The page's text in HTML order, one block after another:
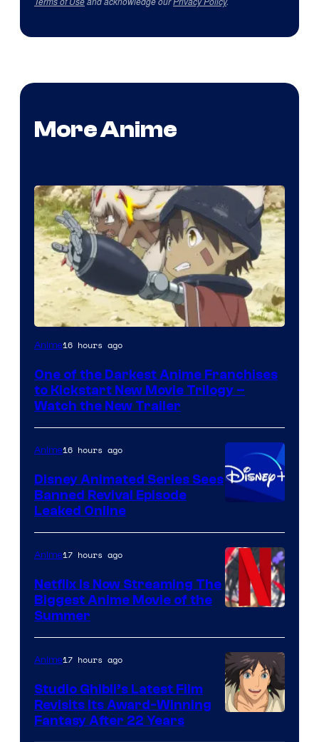
More Anime
Courtesy
Kinema
Citrus
Anime16 hours ago
One of the Darkest Anime Franchises
to Kickstart New Movie Trilogy –
Watch the New Trailer
Anime16 hours ago
Disney Animated Series Sees
Banned Revival Episode
Leaked Online
of
Netflix
Anime17 hours ago
Netflix Is Now Streaming The
Biggest Anime Movie of the
Summer
Anime17 hours ago
Studio Ghibli’s Latest Film
Revisits Its Award-Winning
Fantasy After 22 Years